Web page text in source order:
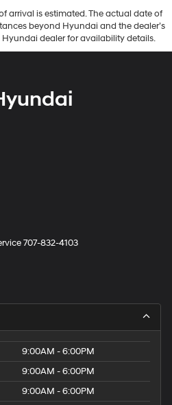
arrival is estimated. The actual date of
beyond Hyundai and the dealer’s
dealer for availability details.
707-832-4103
9:00AM - 6:00PM
9:00AM - 6:00PM
9:00AM - 6:00PM